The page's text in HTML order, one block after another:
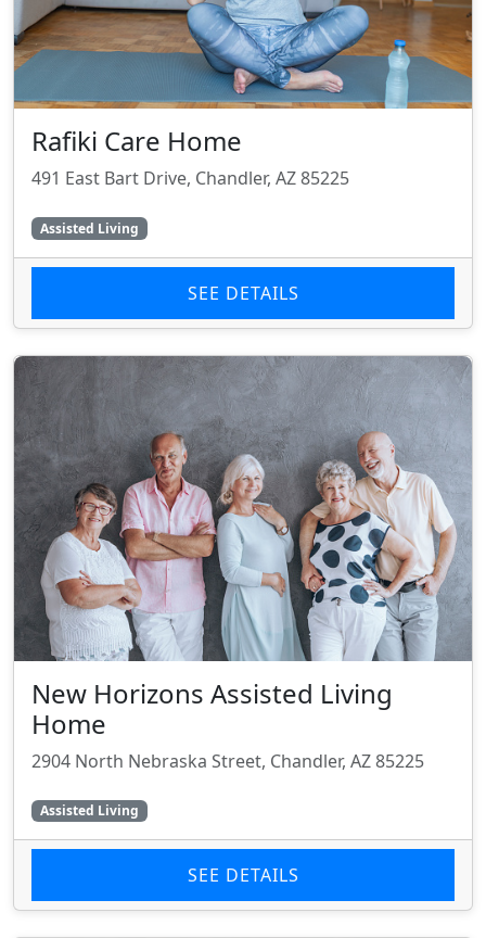
Rafiki Care Home
491 East Bart Drive, Chandler, AZ 85225
Assisted Living
SEE DETAILS
New Horizons Assisted Living
Home
2904 North Nebraska Street, Chandler, AZ 85225
Assisted Living
SEE DETAILS